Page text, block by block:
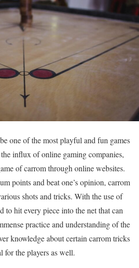
one of the most playful and fun games
influx of online gaming companies,
of carrom through online websites.
points and beat one’s opinion, carrom
shots and tricks. With the use of
to hit every piece into the net that can
practice and understanding of the
knowledge about certain carrom tricks
for the players as well.